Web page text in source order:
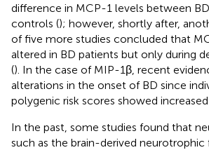
difference in MCP-1 levels between
controls (); however, shortly after,
of five more studies concluded that
altered in BD patients but only during
(). In the case of MIP-1β, recent
alterations in the onset of BD since
polygenic risk scores showed
In the past, some studies found that
such as the brain-derived neurotrophic